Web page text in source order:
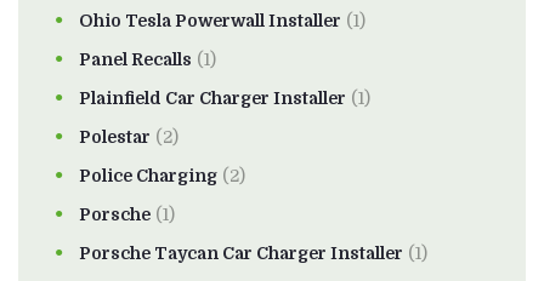
Ohio Tesla Powerwall Installer (1)
Panel Recalls (1)
Plainfield Car Charger Installer (1)
Polestar (2)
Police Charging (2)
Porsche (1)
Porsche Taycan Car Charger Installer (1)